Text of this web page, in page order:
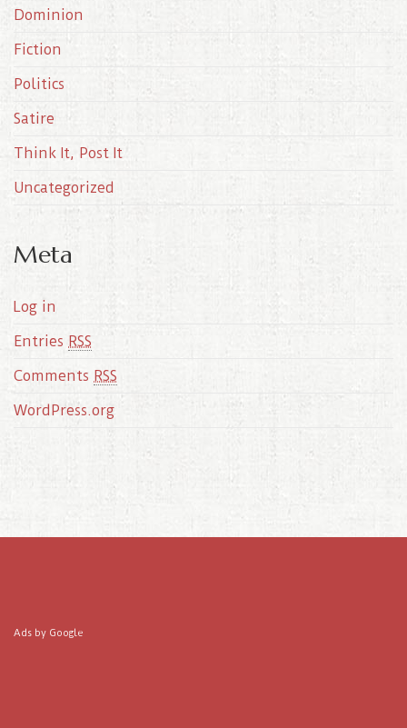
e
Dominion
Fiction
Politics
Satire
Think It, Post It
Uncategorized
Meta
Log in
Entries RSS
Comments RSS
WordPress.org
Ads by Google